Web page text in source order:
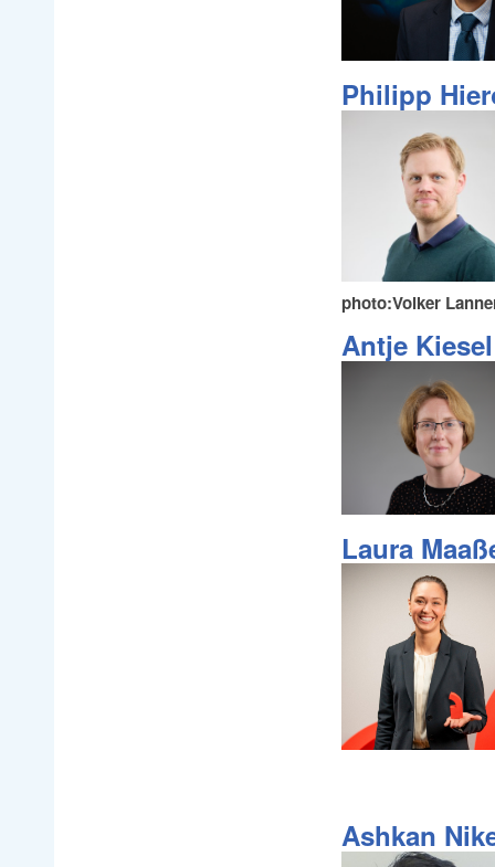
Philipp
photo:Volker
Antje Kiesel
Laura
Ashkan